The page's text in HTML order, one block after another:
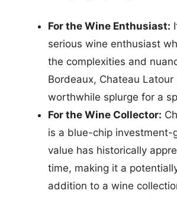
For the Wine Enthusiast:
serious wine enthusiast
the complexities and
Bordeaux, Chateau Latour
worthwhile splurge for a
For the Wine Collector:
is a blue-chip investment-
value has historically
time, making it a
addition to a wine